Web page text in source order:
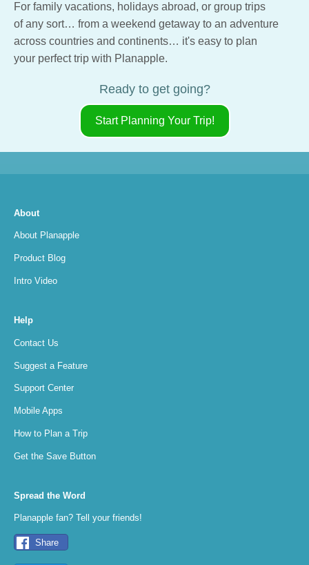
For family vacations, holidays abroad, or group trips
of any sort… from a weekend getaway to an adventure
across countries and continents… it's easy to plan
your perfect trip with Planapple.
Ready to get going?
Start Planning Your Trip!
About
About Planapple
Product Blog
Intro Video
Help
Contact Us
Suggest a Feature
Support Center
Mobile Apps
How to Plan a Trip
Get the Save Button
Spread the Word
Planapple fan? Tell your friends!
Share